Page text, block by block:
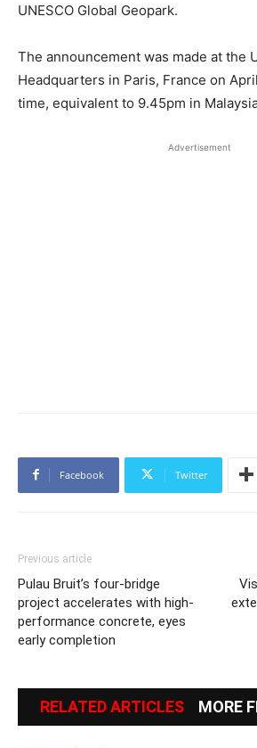
UNESCO Global Geopark.
The announcement was made at the
Headquarters in Paris, France on
time, equivalent to 9.45pm in
Advertisement
Facebook Twitter
Previous article
Pulau Bruit’s four-bridge
project accelerates with high-
performance concrete, eyes
early completion
RELATED ARTICLES MORE